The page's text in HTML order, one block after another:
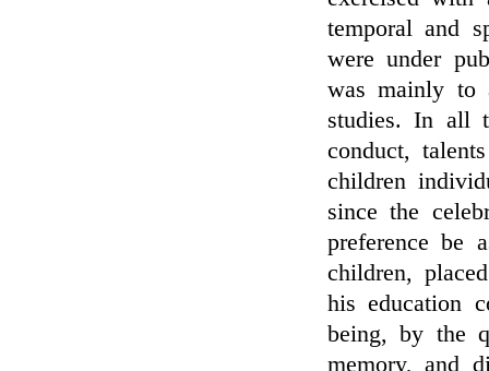
temporal and
were under
was mainly to
studies. In all
conduct,
children
since the
preference be
children,
his education
being, by the
memory, and